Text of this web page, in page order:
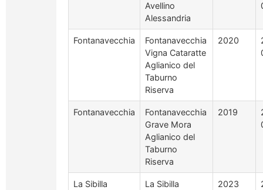
Avellino
Alessandria
Fontanavecchia
Fontanavecchia
Vigna Cataratte
Aglianico del
Taburno
Riserva
2020
Fontanavecchia
Fontanavecchia
Grave Mora
Aglianico del
Taburno
Riserva
2019
La Sibilla
La Sibilla
2023